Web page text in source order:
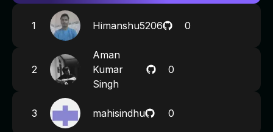
1 Himanshu5206 0
2
Aman
Kumar
Singh
0
3 mahisindhu 0